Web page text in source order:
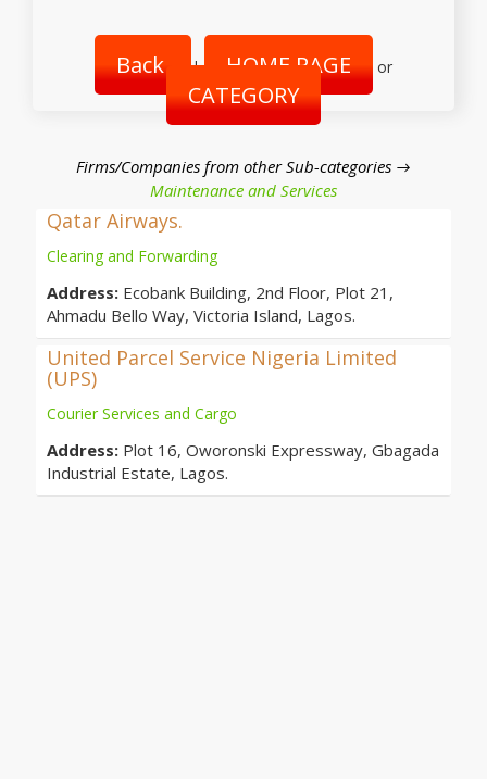
Back | HOME PAGE or
CATEGORY
Firms/Companies from other Sub-categories →
Maintenance and Services
Qatar Airways.
Clearing and Forwarding
Address: Ecobank Building, 2nd Floor, Plot 21,
Ahmadu Bello Way, Victoria Island, Lagos.
United Parcel Service Nigeria Limited
(UPS)
Courier Services and Cargo
Address: Plot 16, Oworonski Expressway, Gbagada
Industrial Estate, Lagos.